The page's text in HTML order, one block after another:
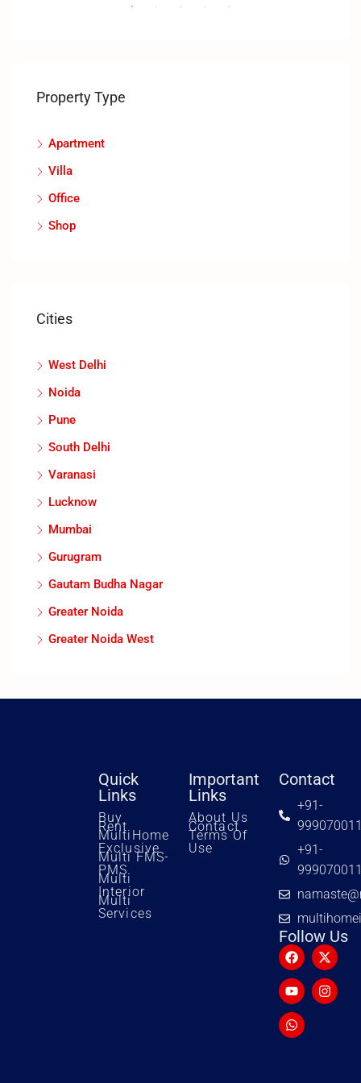
Property Type
Apartment
Villa
Office
Shop
Cities
West Delhi
Noida
Pune
South Delhi
Varanasi
Lucknow
Mumbai
Gurugram
Gautam Budha Nagar
Greater Noida
Greater Noida West
Quick
Links
Buy
Rent
MultiHome
Exclusive
Multi FMS-
PMS
Multi
Interior
Multi
Services
Important
Links
About Us
Contact
Terms Of
Use
Contact
+91-
+91-
Follow Us